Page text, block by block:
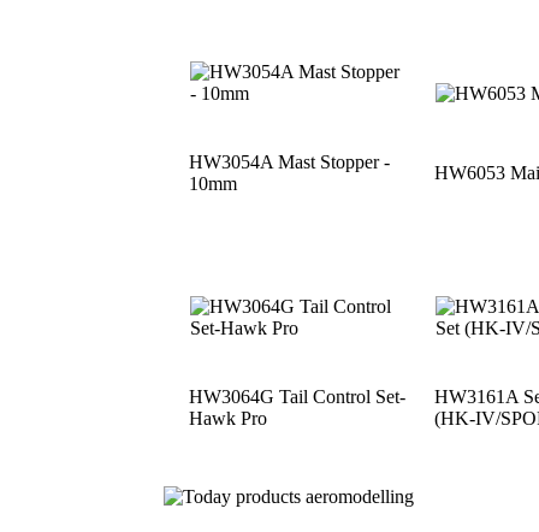
HW3054A Mast Stopper -
10mm
HW6053
HW3064G Tail Control Set-
Hawk Pro
HW3161A
(HK-IV/